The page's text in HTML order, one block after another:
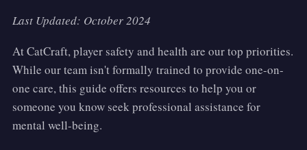
Last Updated: October 2024
At CatCraft, player safety and health are our top priorities.
While our team isn't formally trained to provide one-on-
one care, this guide offers resources to help you or
someone you know seek professional assistance for
mental well-being.